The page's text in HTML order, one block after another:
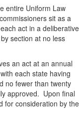
entire Uniform Law
sit as a
act in a deliberative
section at no less
an act at an annual
each state having
no fewer than twenty
approved. Upon final
for consideration by the